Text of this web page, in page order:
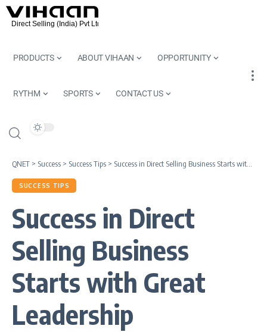
PRODUCTS ABOUT VIHAAN OPPORTUNITY
RYTHM SPORTS CONTACT US
QNET > Success > Success Tips > Success in Direct Selling Business Starts with Great Leadership
SUCCESS TIPS
Success in Direct
Selling Business
Starts with Great
Leadership